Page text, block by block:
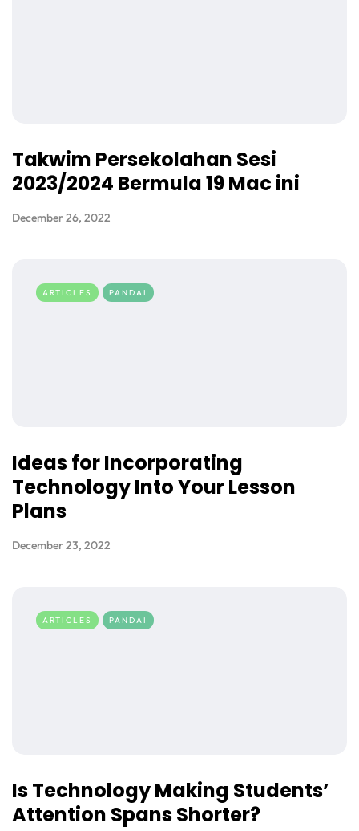
Takwim Persekolahan Sesi
2023/2024 Bermula 19 Mac ini
December 26, 2022
ARTICLES PANDAI
Ideas for Incorporating
Technology Into Your Lesson
Plans
December 23, 2022
ARTICLES PANDAI
Is Technology Making Students’
Attention Spans Shorter?